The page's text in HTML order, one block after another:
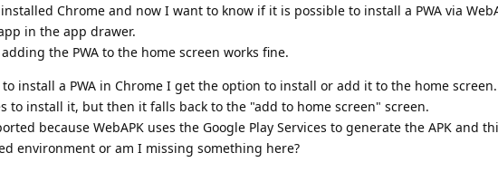
Chrome and now I want to know if it is possible to install a PWA via
in the app drawer.
the PWA to the home screen works fine.
install a PWA in Chrome I get the option to install or add it to the home
to install it, but then it falls back to the "add to home screen" screen.
because WebAPK uses the Google Play Services to generate the APK and
environment or am I missing something here?